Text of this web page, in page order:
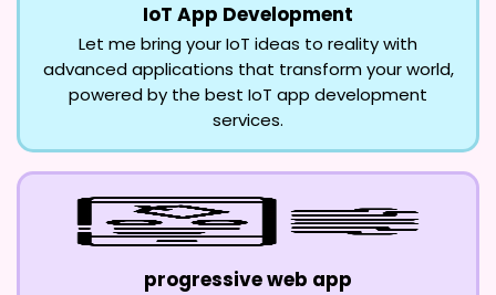
IoT App Development
Let me bring your IoT ideas to reality with
advanced applications that transform your world,
powered by the best IoT app development
services.
progressive web app